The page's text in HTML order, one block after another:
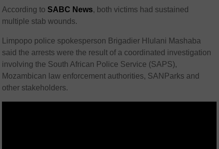
According to SABC News, both victims had sustained
multiple stab wounds.
Limpopo police spokesperson Brigadier Hlulani Mashaba
said the arrests were the result of a coordinated investigation
involving the South African Police Service (SAPS),
Mozambican law enforcement authorities, SANParks and
other stakeholders.